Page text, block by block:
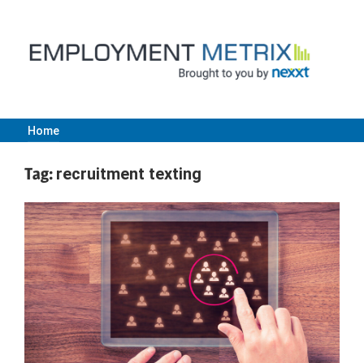
content
Employment
Metrix
|
Nexxt
Home
Tag: recruitment texting